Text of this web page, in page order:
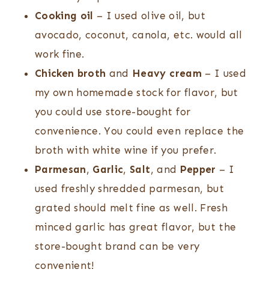
Cooking oil – I used olive oil, but
avocado, coconut, canola, etc. would all
work fine.
Chicken broth and Heavy cream – I used
my own homemade stock for flavor, but
you could use store-bought for
convenience. You could even replace the
broth with white wine if you prefer.
Parmesan, Garlic, Salt, and Pepper – I
used freshly shredded parmesan, but
grated should melt fine as well. Fresh
minced garlic has great flavor, but the
store-bought brand can be very
convenient!